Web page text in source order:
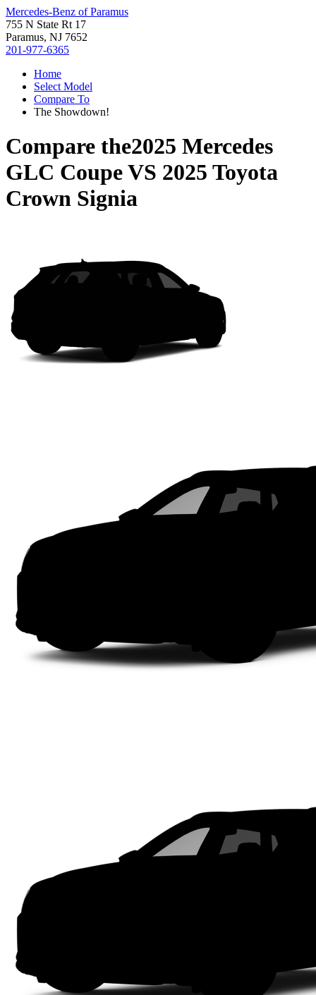
Mercedes-Benz of Paramus
755 N State Rt 17
Paramus, NJ 7652
201-977-6365
Home
Select Model
Compare To
The Showdown!
Compare the2025 Mercedes
GLC CoupeVS 2025 Toyota
Crown Signia